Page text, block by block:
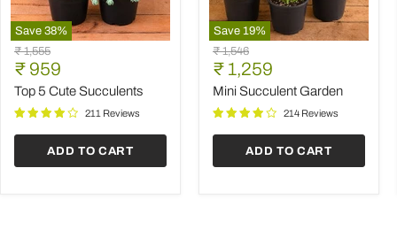
Save 38%
Top
5
Cute
Succulents
Original
price
₹ 1,555
Current
price
₹ 959
Top 5 Cute Succulents
211 Reviews
ADD TO CART
Save 19%
Mini
Succulent
Garden
Original
price
₹ 1,546
Current
price
₹ 1,259
Mini Succulent Garden
214 Reviews
ADD TO CART